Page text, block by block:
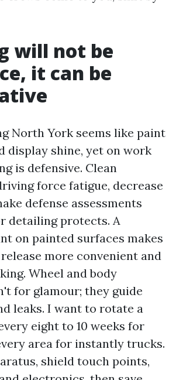
will not be
it can be
North York seems like paint
display shine, yet on work
is defensive. Clean
force fatigue, decrease
defense assessments
detailing protects. A
on painted surfaces makes
more convenient and
Wheel and body
for glamour; they guide
leaks. I want to rotate a
eight to 10 weeks for
area for instantly trucks.
shield touch points,